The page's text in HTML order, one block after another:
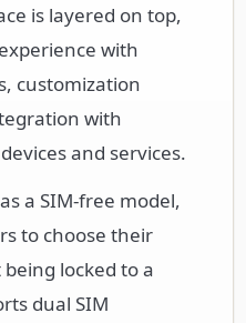
is layered on top,
with
customization
with
and services.
a SIM-free model,
to choose their
locked to a
dual SIM